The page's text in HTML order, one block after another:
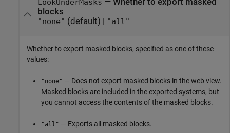
LookUnderMasks
blocks
"none" (default) | "all"
Whether to export masked blocks, specified as one of these
values:
"none" — Does not export masked blocks in the web view.
Masked blocks are included in the exported systems, but
you cannot access the contents of the masked blocks.
"all" — Exports all masked blocks.